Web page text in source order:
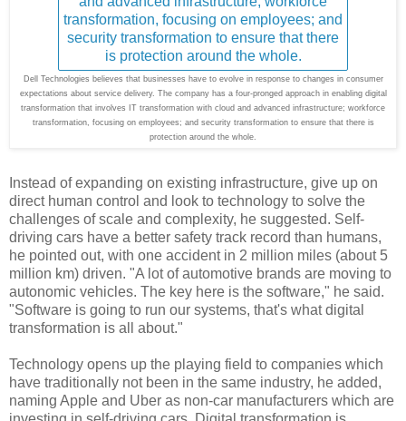
Dell Technologies believes that businesses have to evolve in response to changes in consumer
expectations about service delivery. The company has a four-pronged approach in enabling digital
transformation that involves IT transformation with cloud and advanced infrastructure; workforce
transformation, focusing on employees; and security transformation to ensure that there is
protection around the whole.
Instead of expanding on existing infrastructure, give up on
direct human control and look to technology to solve the
challenges of scale and complexity, he suggested. Self-
driving cars have a better safety track record than humans,
he pointed out, with one accident in 2 million miles (about 5
million km) driven. "A lot of automotive brands are moving to
autonomic vehicles. The key here is the software," he said.
"Software is going to run our systems, that's what digital
transformation is all about."
Technology opens up the playing field to companies which
have traditionally not been in the same industry, he added,
naming Apple and Uber as non-car manufacturers which are